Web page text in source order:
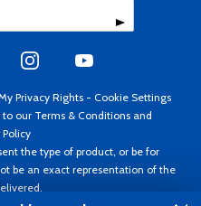
Privacy Rights - Cookie Settings
to our Terms & Conditions and
Policy
the type of product, or be for
be an exact representation of the